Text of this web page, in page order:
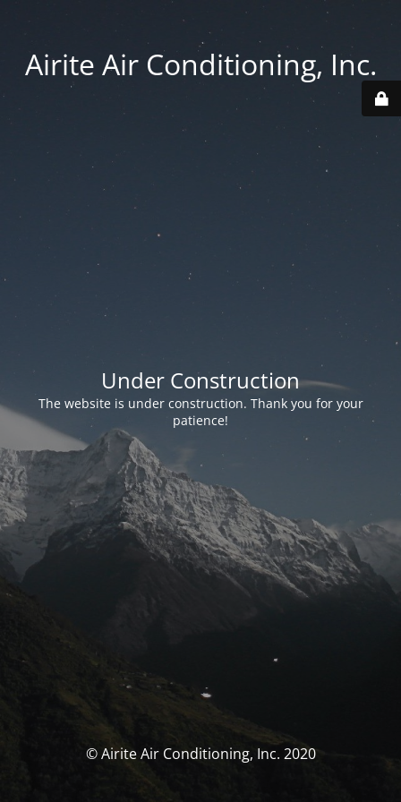
Airite Air Conditioning, Inc.
Under Construction
The website is under construction. Thank you for your
patience!
© Airite Air Conditioning, Inc. 2020